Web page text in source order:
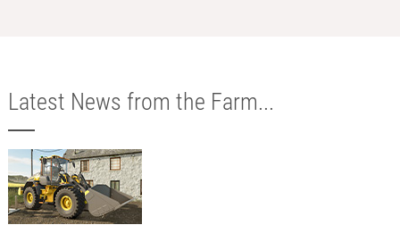
Latest News from the Farm...